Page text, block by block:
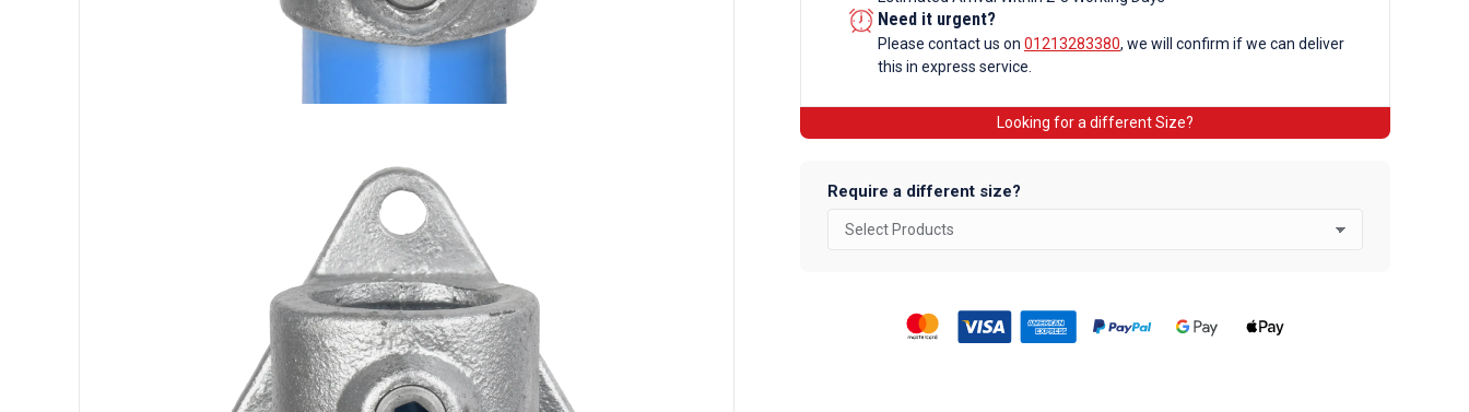
Fixing
Galvanised
Tube
Need it urgent?
Please contact us on 01213283380, we will confirm if we can deliver
this in express service.
Looking for a different Size?
Require a different size?